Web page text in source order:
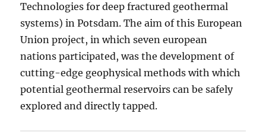
Technologies for deep fractured geothermal
systems) in Potsdam. The aim of this European
Union project, in which seven european
nations participated, was the development of
cutting-edge geophysical methods with which
potential geothermal reservoirs can be safely
explored and directly tapped.